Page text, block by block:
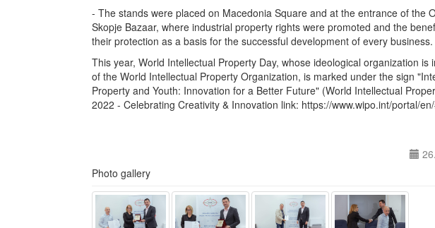
- The stands were placed on Macedonia Square and at the entrance of the
Skopje Bazaar, where industrial property rights were promoted and the
their protection as a basis for the successful development of every business.
This year, World Intellectual Property Day, whose ideological organization is
of the World Intellectual Property Organization, is marked under the sign
Property and Youth: Innovation for a Better Future" (World Intellectual
2022 - Celebrating Creativity & Innovation link: https://www.wipo.int/portal/
Photo gallery